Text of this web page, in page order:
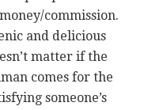
commission.
and delicious
matter if the
comes for the
someone’s